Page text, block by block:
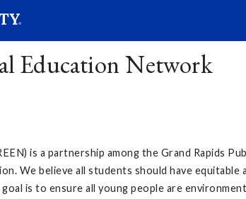
Education Network
is a partnership among the Grand Rapids
We believe all students should have equitable
is to ensure all young people are